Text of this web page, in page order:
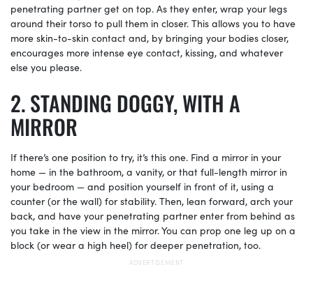
penetrating partner get on top. As they enter, wrap your legs
around their torso to pull them in closer. This allows you to have
more skin-to-skin contact and, by bringing your bodies closer,
encourages more intense eye contact, kissing, and whatever
else you please.
STANDING DOGGY, WITH A
MIRROR
If there’s one position to try, it’s this one. Find a mirror in your
home — in the bathroom, a vanity, or that full-length mirror in
your bedroom — and position yourself in front of it, using a
counter (or the wall) for stability. Then, lean forward, arch your
back, and have your penetrating partner enter from behind as
you take in the view in the mirror. You can prop one leg up on a
block (or wear a high heel) for deeper penetration, too.